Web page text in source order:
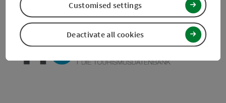
powered by TOURDATA Suggest a change
Deactivate all cookies
Customised settings